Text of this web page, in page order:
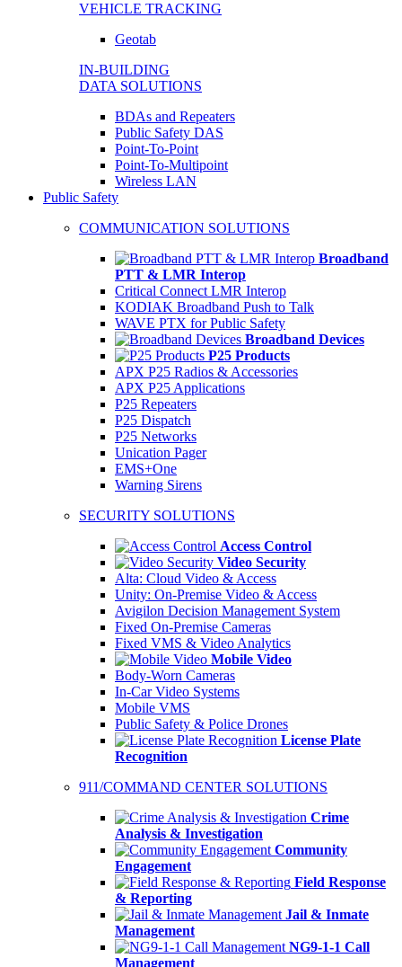
VEHICLE TRACKING
Geotab
IN-BUILDING
DATA SOLUTIONS
BDAs and Repeaters
Public Safety DAS
Point-To-Point
Point-To-Multipoint
Wireless LAN
Public Safety
COMMUNICATION SOLUTIONS
Broadband
PTT & LMR Interop
Critical Connect LMR Interop
KODIAK Broadband Push to Talk
WAVE PTX for Public Safety
Broadband Devices
P25 Products
APX P25 Radios & Accessories
APX P25 Applications
P25 Repeaters
P25 Dispatch
P25 Networks
Unication Pager
EMS+One
Warning Sirens
SECURITY SOLUTIONS
Access Control
Video Security
Alta: Cloud Video & Access
Unity: On-Premise Video & Access
Avigilon Decision Management System
Fixed On-Premise Cameras
Fixed VMS & Video Analytics
Mobile Video
Body-Worn Cameras
In-Car Video Systems
Mobile VMS
Public Safety & Police Drones
License Plate
Recognition
911/COMMAND CENTER SOLUTIONS
Crime
Analysis & Investigation
Community
Engagement
Field Response
& Reporting
Jail & Inmate
Management
NG9-1-1 Call
Management